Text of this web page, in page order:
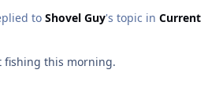
to Shovel Guy's topic in Current
fishing this morning.